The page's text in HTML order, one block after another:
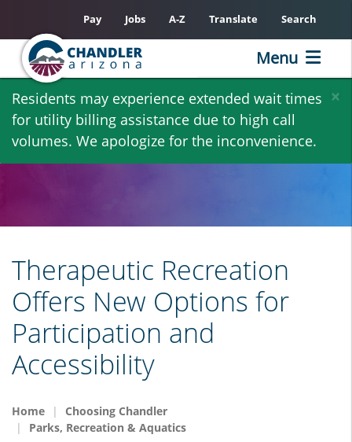
Skip
main
content
×
Residents may experience extended wait times
for utility billing assistance due to high call
volumes. We apologize for the inconvenience.
Pay Jobs A-Z Translate Search
Menu
Therapeutic Recreation
Offers New Options for
Participation and
Accessibility
Home
Choosing Chandler
Parks, Recreation & Aquatics